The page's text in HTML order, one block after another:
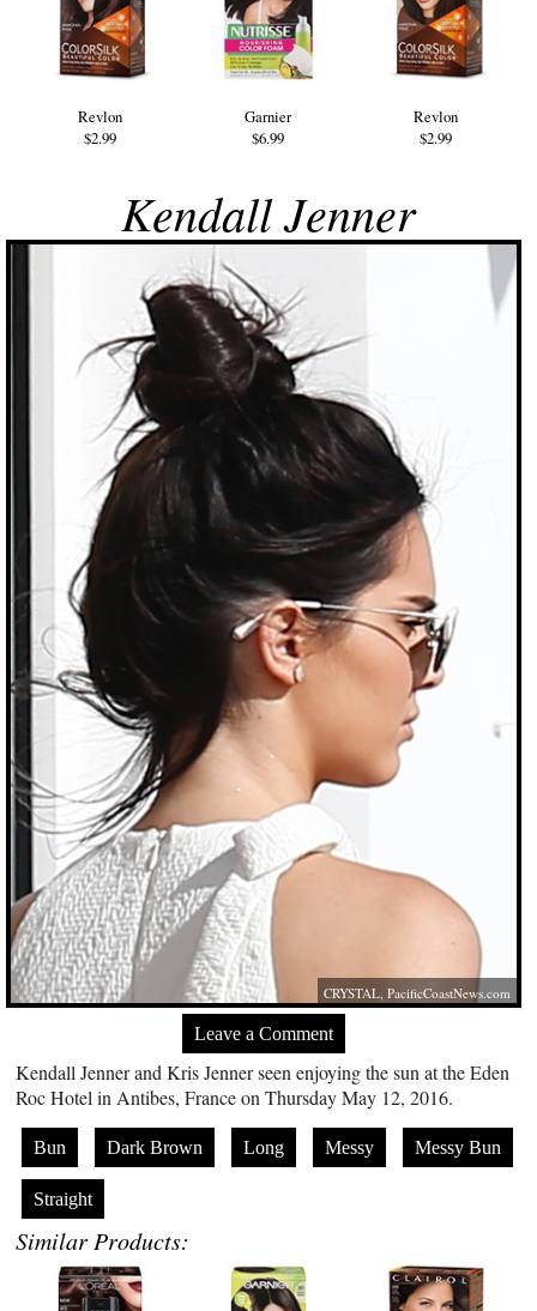
Revlon
$2.99
Garnier
$6.99
Revlon
$2.99
Kendall Jenner
CRYSTAL,PacificCoastNews.com
Leave a Comment
Kendall Jenner and Kris Jenner seen enjoying the sun at the Eden
Roc Hotel in Antibes, France on Thursday May 12, 2016.
Bun Dark Brown Long Messy Messy Bun
Straight
Similar Products: